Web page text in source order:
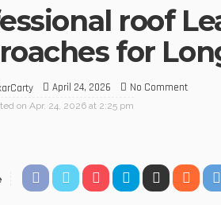
roof
for
April 24, 2026 No Comment
on Apr. 24, 2026 at 2:25 pm